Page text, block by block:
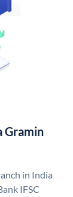
Gramin
in India
IFSC